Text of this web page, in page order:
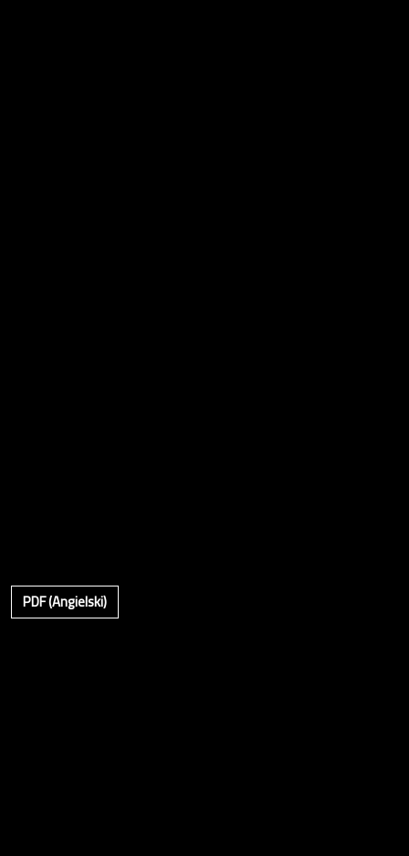
PDF (Angielski)